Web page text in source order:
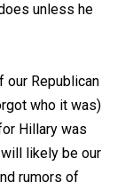
unless he
our Republican
who it was)
Hillary was
likely be our
rumors of